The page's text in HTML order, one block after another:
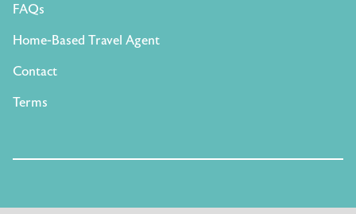
FAQs
Home-Based Travel Agent
Contact
Terms